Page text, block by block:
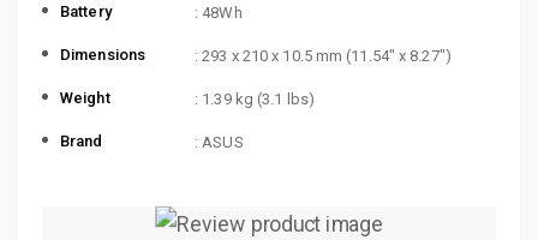
Battery : 48Wh
Dimensions : 293 x 210 x 10.5 mm (11.54″ x 8.27″)
Weight : 1.39 kg (3.1 lbs)
Brand : ASUS